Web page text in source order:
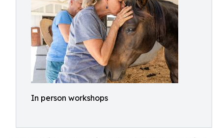
In person workshops